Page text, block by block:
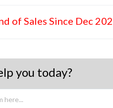
of Sales Since Dec
you today?